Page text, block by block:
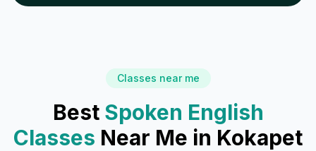
Classes near me
Best Spoken English
Classes Near Me in Kokapet